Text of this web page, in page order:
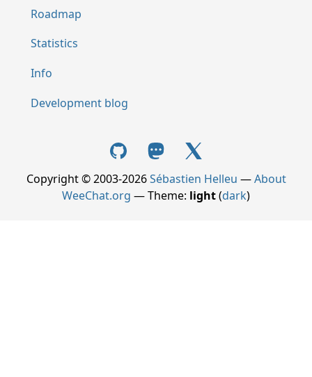
Roadmap
Statistics
Info
Development blog
Copyright © 2003-2026Sébastien Helleu —About
WeeChat.org — Theme: light(dark)